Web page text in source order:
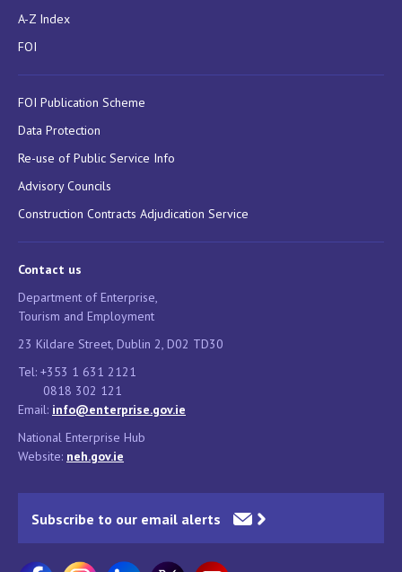
A-Z Index
FOI
FOI Publication Scheme
Data Protection
Re-use of Public Service Info
Advisory Councils
Construction Contracts Adjudication Service
Contact us
Department of Enterprise,
Tourism and Employment
23 Kildare Street, Dublin 2, D02 TD30
Tel: +353 1 631 2121
0818 302 121
Email: info@enterprise.gov.ie
National Enterprise Hub
Website: neh.gov.ie
Subscribe to our email alerts